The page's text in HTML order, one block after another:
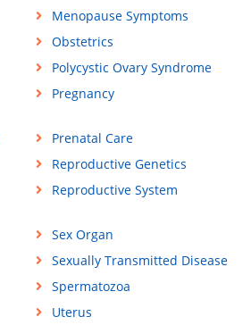
Menopause Symptoms
Obstetrics
Polycystic Ovary Syndrome
Pregnancy
Prenatal Care
Reproductive Genetics
Reproductive System
Sex Organ
Sexually Transmitted Disease
Spermatozoa
Uterus